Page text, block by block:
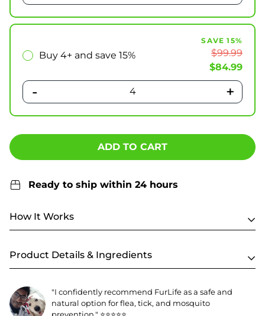
Buy 4+ and save 15%
SAVE 15%
$99.99
$84.99
- 4 +
ADD TO CART
Ready to ship within 24 hours
How It Works
Product Details & Ingredients
"I confidently recommend FurLife as a safe and
natural option for flea, tick, and mosquito